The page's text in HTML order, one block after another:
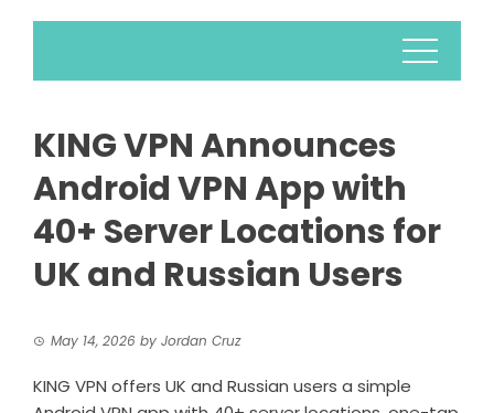
KING VPN Announces
Android VPN App with
40+ Server Locations for
UK and Russian Users
May 14, 2026 by Jordan Cruz
KING VPN offers UK and Russian users a simple